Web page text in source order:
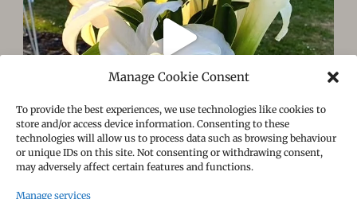
Manage Cookie Consent
To provide the best experiences, we use technologies like cookies to
store and/or access device information. Consenting to these
technologies will allow us to process data such as browsing behaviour
or unique IDs on this site. Not consenting or withdrawing consent,
may adversely affect certain features and functions.
Manage services